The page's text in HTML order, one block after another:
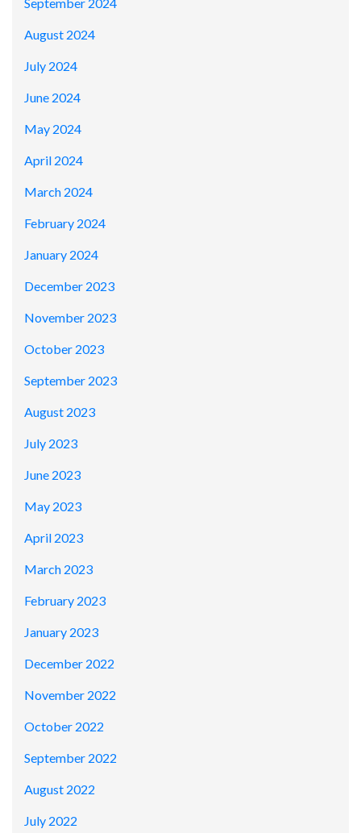
August 2024
July 2024
June 2024
May 2024
April 2024
March 2024
February 2024
January 2024
December 2023
November 2023
October 2023
September 2023
August 2023
July 2023
June 2023
May 2023
April 2023
March 2023
February 2023
January 2023
December 2022
November 2022
October 2022
September 2022
August 2022
July 2022